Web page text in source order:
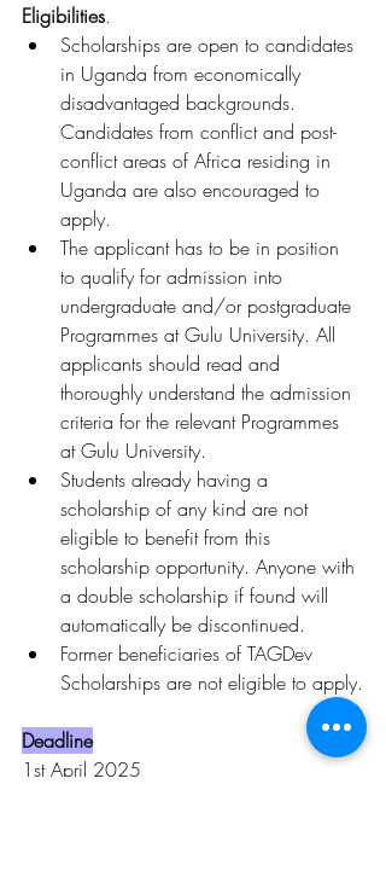
Eligibilities.
Scholarships are open to candidates
in Uganda from economically
disadvantaged backgrounds.
Candidates from conflict and post-
conflict areas of Africa residing in
Uganda are also encouraged to
apply.
The applicant has to be in position
to qualify for admission into
undergraduate and/or postgraduate
Programmes at Gulu University. All
applicants should read and
thoroughly understand the admission
criteria for the relevant Programmes
at Gulu University.
Students already having a
scholarship of any kind are not
eligible to benefit from this
scholarship opportunity. Anyone with
a double scholarship if found will
automatically be discontinued.
Former beneficiaries of TAGDev
Scholarships are not eligible to apply.
Deadline
1st April 2025